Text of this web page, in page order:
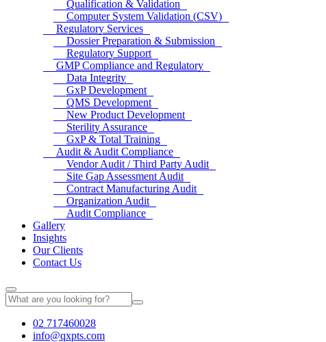
Qualification & Validation
Computer System Validation (CSV)
Regulatory Services
Dossier Preparation & Submission
Regulatory Support
GMP Compliance and Regulatory
Data Integrity
GxP Development
QMS Development
New Product Development
Sterility Assurance
GxP & Total Training
Audit & Audit Compliance
Vendor Audit / Third Party Audit
Site Gap Assessment Audit
Contract Manufacturing Audit
Organization Audit
Audit Compliance
Gallery
Insights
Our Clients
Contact Us
02 717460028
info@qxpts.com